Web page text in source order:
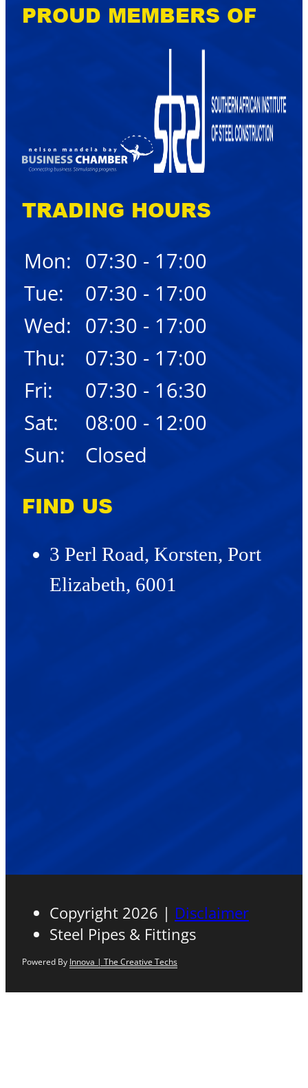
PROUD MEMBERS OF
TRADING HOURS
Mon: 07:30 - 17:00
Tue:
07:30 - 17:00
Wed: 07:30 - 17:00
Thu:
07:30 - 17:00
Fri:
07:30 - 16:30
Sat:
08:00 - 12:00
Sun:
Closed
FIND US
3 Perl Road, Korsten, Port
Elizabeth, 6001
Copyright 2026 | Disclaimer
Steel Pipes & Fittings
Powered By Innova | The Creative Techs